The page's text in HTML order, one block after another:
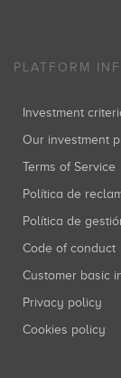
PLATFORM
Investment
Our investment
Terms of Service
Política de
Política de
Code of conduct
Customer basic
Privacy policy
Cookies policy